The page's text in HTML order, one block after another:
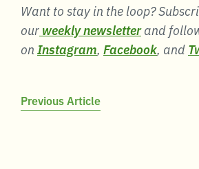
Want to stay in the loop?
ourweekly newsletterand
onInstagram, Facebook, and
Post
Previous Article